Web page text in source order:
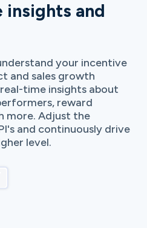
insights and
your incentive
and sales growth
time insights about
reward
more. Adjust the
and continuously drive
level.